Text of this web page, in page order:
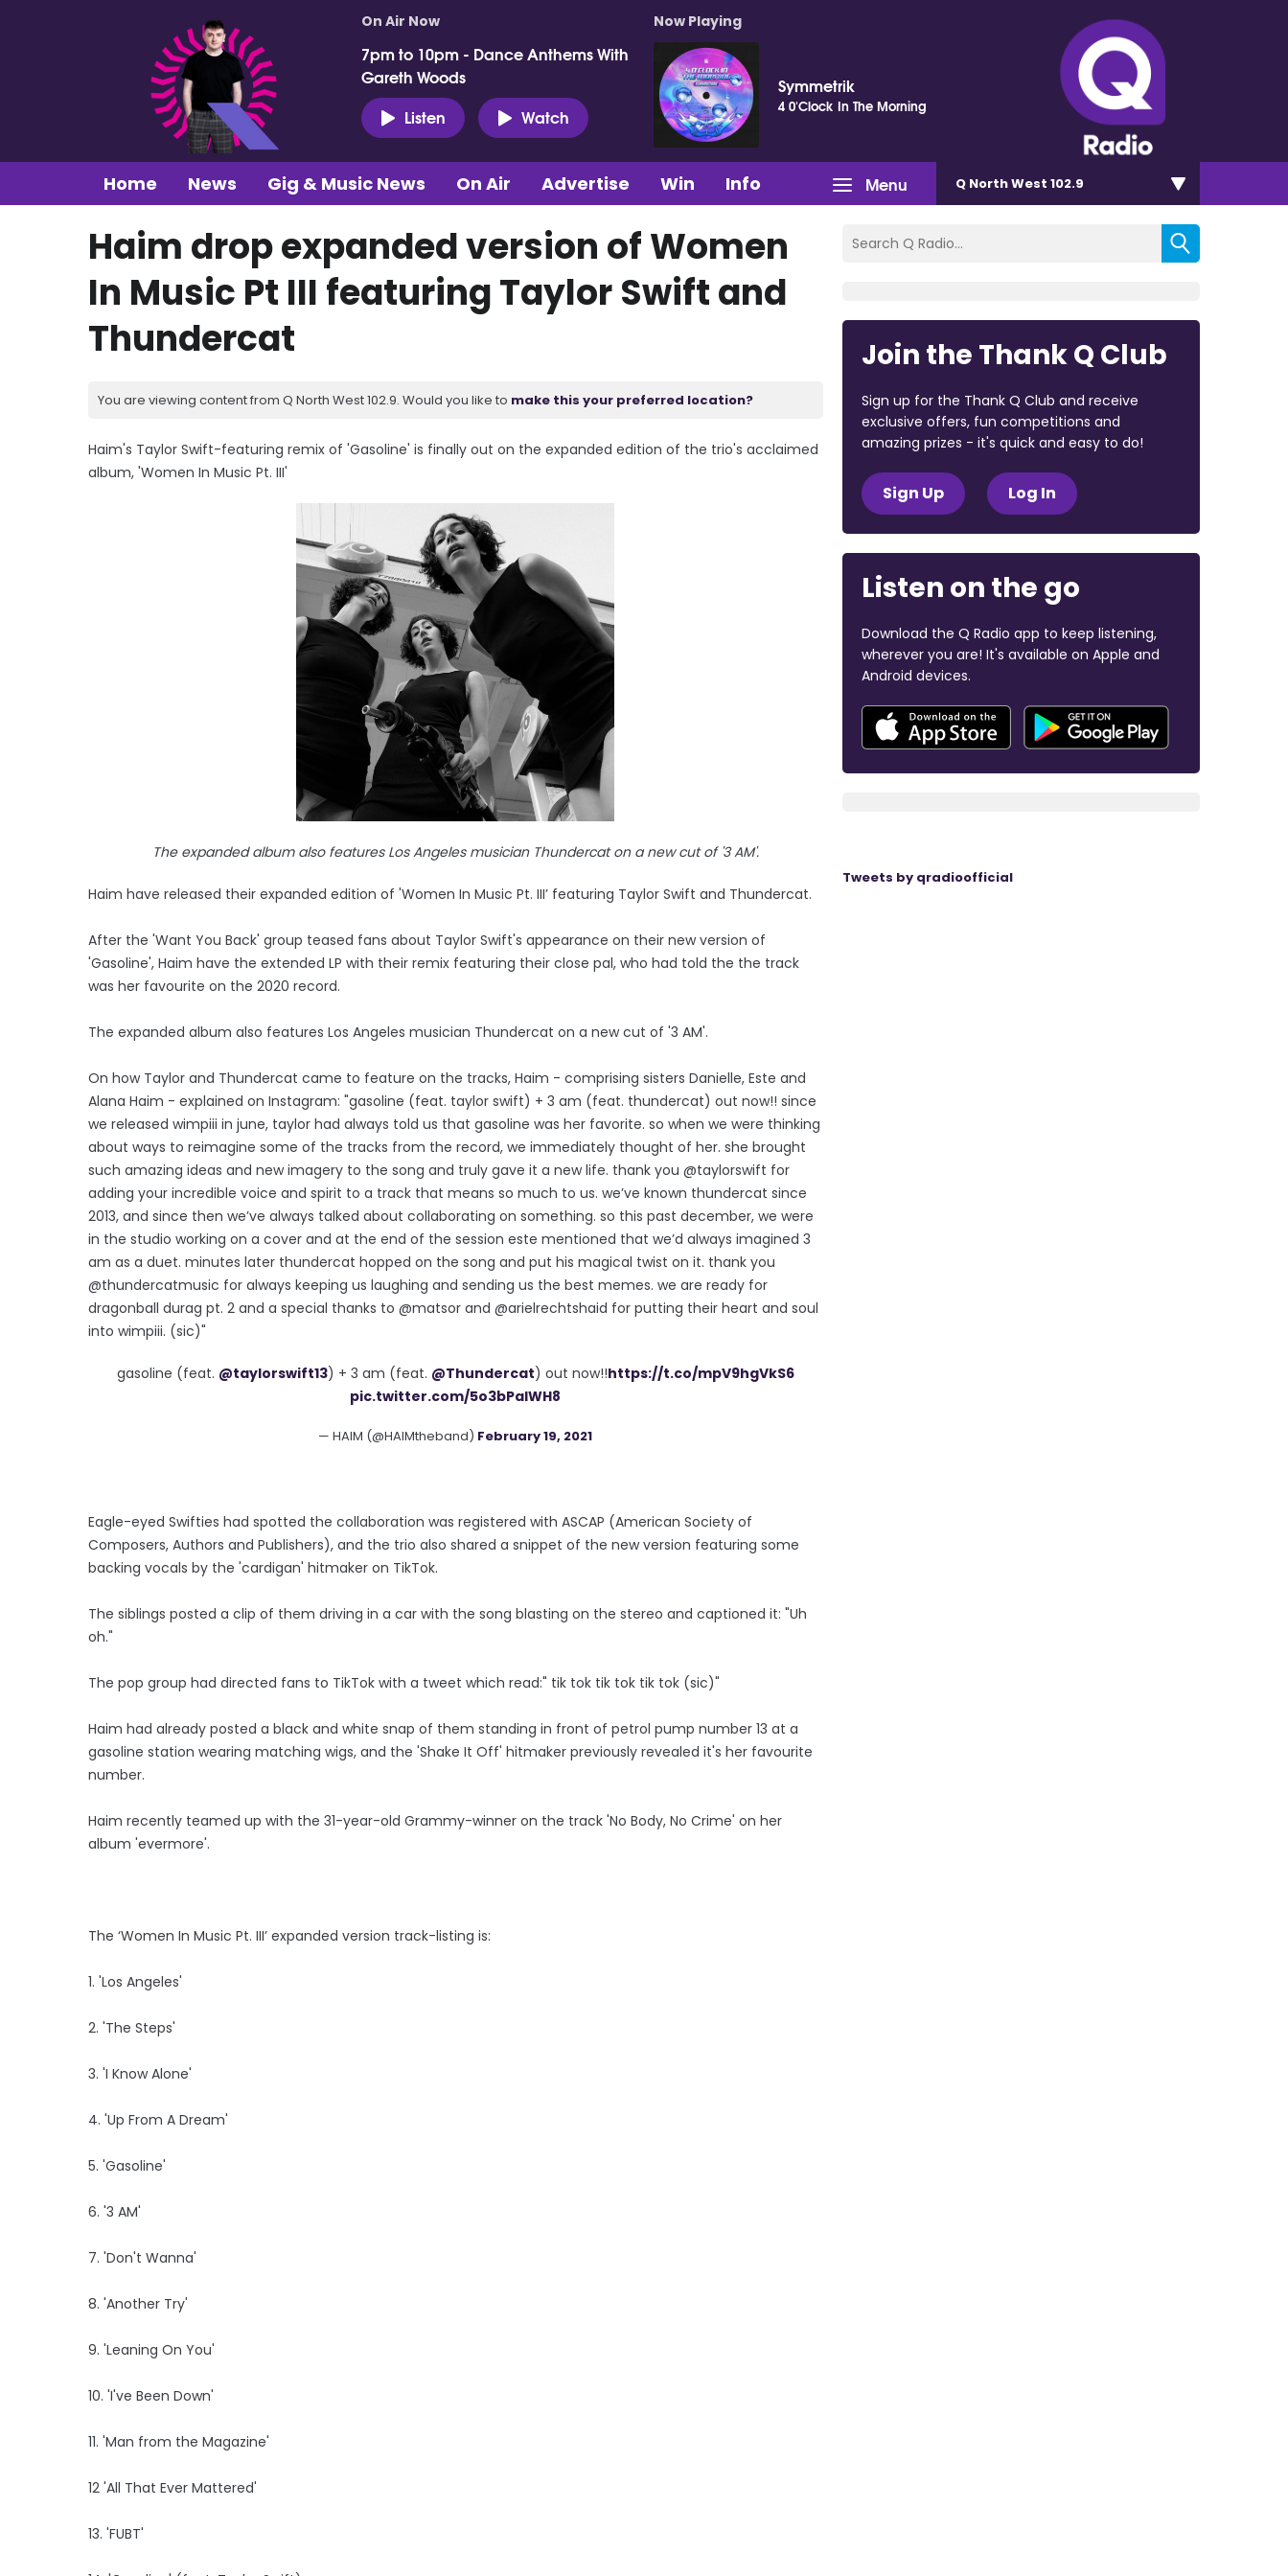
On Air Now
7pm to 10pm - Dance Anthems With
Gareth Woods
Listen
Watch
Now Playing
Symmetrik
4 0'Clock In The Morning
Menu
Home News Gig & Music News On Air Advertise Win Info Q North West 102.9
Haim drop expanded version of Women
In Music Pt III featuring Taylor Swift and
Thundercat
You are viewing content from Q North West 102.9. Would you like to make this your preferred location?
Haim's Taylor Swift-featuring remix of 'Gasoline' is finally out on the expanded edition of the trio's acclaimed
album, 'Women In Music Pt. III'
The expanded album also features Los Angeles musician Thundercat on a new cut of '3 AM'.
Haim have released their expanded edition of 'Women In Music Pt. III’ featuring Taylor Swift and Thundercat.
After the 'Want You Back' group teased fans about Taylor Swift's appearance on their new version of
'Gasoline', Haim have the extended LP with their remix featuring their close pal, who had told the the track
was her favourite on the 2020 record.
The expanded album also features Los Angeles musician Thundercat on a new cut of '3 AM'.
On how Taylor and Thundercat came to feature on the tracks, Haim - comprising sisters Danielle, Este and
Alana Haim - explained on Instagram: "gasoline (feat. taylor swift) + 3 am (feat. thundercat) out now!! since
we released wimpiii in june, taylor had always told us that gasoline was her favorite. so when we were thinking
about ways to reimagine some of the tracks from the record, we immediately thought of her. she brought
such amazing ideas and new imagery to the song and truly gave it a new life. thank you @taylorswift for
adding your incredible voice and spirit to a track that means so much to us. we’ve known thundercat since
2013, and since then we’ve always talked about collaborating on something. so this past december, we were
in the studio working on a cover and at the end of the session este mentioned that we’d always imagined 3
am as a duet. minutes later thundercat hopped on the song and put his magical twist on it. thank you
@thundercatmusic for always keeping us laughing and sending us the best memes. we are ready for
dragonball durag pt. 2 and a special thanks to @matsor and @arielrechtshaid for putting their heart and soul
into wimpiii. (sic)"
gasoline (feat. @taylorswift13) + 3 am (feat. @Thundercat) out now!!https://t.co/mpV9hgVkS6
pic.twitter.com/5o3bPaIWH8
— HAIM (@HAIMtheband) February 19, 2021
Eagle-eyed Swifties had spotted the collaboration was registered with ASCAP (American Society of
Composers, Authors and Publishers), and the trio also shared a snippet of the new version featuring some
backing vocals by the 'cardigan' hitmaker on TikTok.
The siblings posted a clip of them driving in a car with the song blasting on the stereo and captioned it: "Uh
oh."
The pop group had directed fans to TikTok with a tweet which read:" tik tok tik tok tik tok (sic)"
Haim had already posted a black and white snap of them standing in front of petrol pump number 13 at a
gasoline station wearing matching wigs, and the 'Shake It Off' hitmaker previously revealed it's her favourite
number.
Haim recently teamed up with the 31-year-old Grammy-winner on the track 'No Body, No Crime' on her
album 'evermore'.
The ‘Women In Music Pt. III’ expanded version track-listing is:
1. 'Los Angeles'
2. 'The Steps'
3. 'I Know Alone'
4. 'Up From A Dream'
5. 'Gasoline'
6. '3 AM'
7. 'Don't Wanna'
8. 'Another Try'
9. 'Leaning On You'
10. 'I've Been Down'
11. 'Man from the Magazine'
12 'All That Ever Mattered'
13. 'FUBT'
Join the Thank Q Club
Sign up for the Thank Q Club and receive
exclusive offers, fun competitions and
amazing prizes - it's quick and easy to do!
Sign Up Log In
Listen on the go
Download the Q Radio app to keep listening,
wherever you are! It's available on Apple and
Android devices.
Tweets by qradioofficial